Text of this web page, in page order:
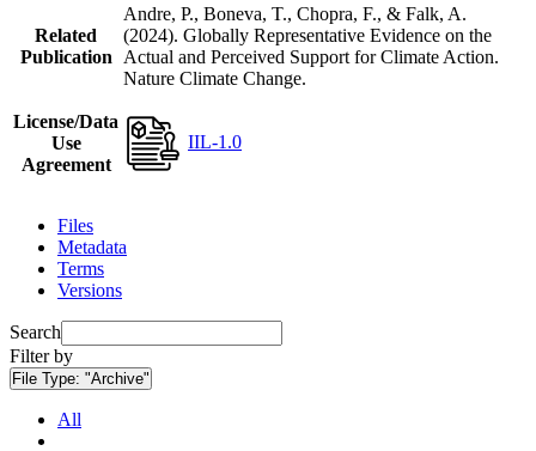
Related
Publication
Andre, P., Boneva, T., Chopra, F., & Falk, A.
(2024). Globally Representative Evidence on the
Actual and Perceived Support for Climate Action.
Nature Climate Change.
License/Data
Use
Agreement
IIL-1.0
Files
Metadata
Terms
Versions
Search
Filter by
File Type: "Archive"
All